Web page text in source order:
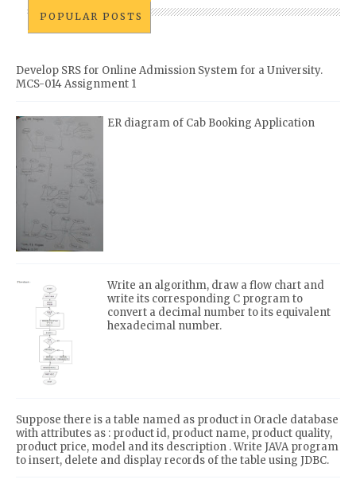
POPULAR POSTS
Develop SRS for Online Admission System for a University.
MCS-014 Assignment 1
ER diagram of Cab Booking Application
Write an algorithm, draw a flow chart and
write its corresponding C program to
convert a decimal number to its equivalent
hexadecimal number.
Suppose there is a table named as product in Oracle database
with attributes as : product id, product name, product quality,
product price, model and its description . Write JAVA program
to insert, delete and display records of the table using JDBC.